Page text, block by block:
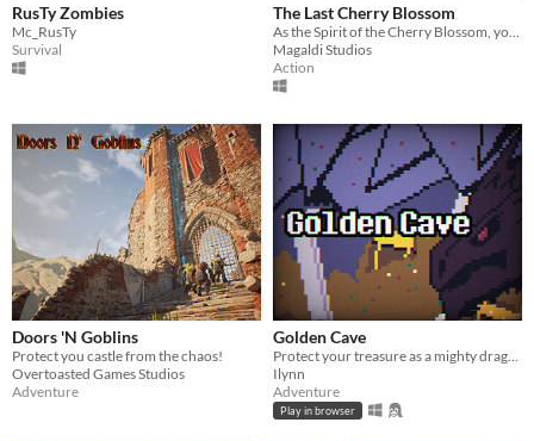
RusTy Zombies
Mc_RusTy
Survival
The Last Cherry Blossom
Magaldi Studios
Action
Doors 'N Goblins
Protect you castle from the chaos!
Overtoasted Games Studios
Adventure
Golden Cave
Ilynn
Adventure
Play in browser